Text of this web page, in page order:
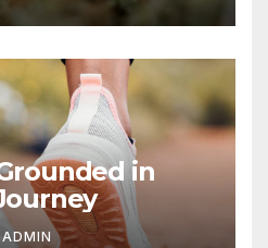
in
ADMIN